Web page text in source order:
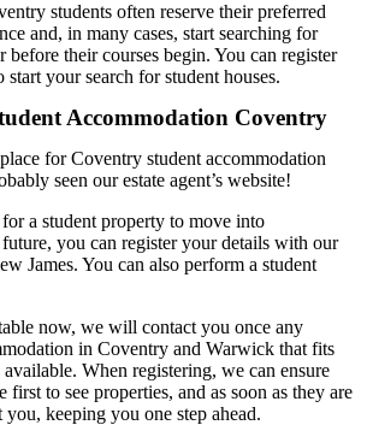
students often reserve their preferred
and, in many cases, start searching for
before their courses begin. You can register
your search for student houses.
Accommodation Coventry
for Coventry student accommodation
seen our estate agent’s website!
a student property to move into
you can register your details with our
James. You can also perform a student
now, we will contact you once any
in Coventry and Warwick that fits
When registering, we can ensure
first to see properties, and as soon as they are
keeping you one step ahead.